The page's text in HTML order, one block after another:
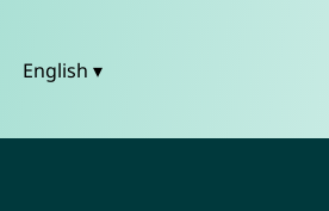
English ▾